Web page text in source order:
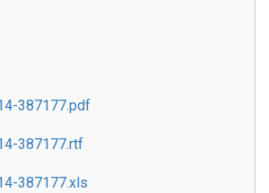
387177.pdf
387177.rtf
387177.xls